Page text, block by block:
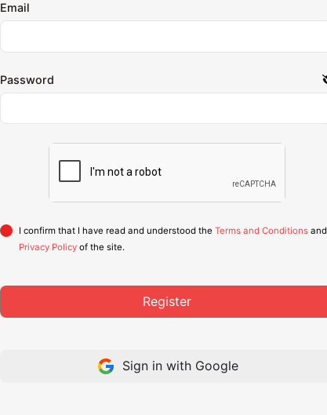
Email
Password
I confirm that I have read and understood the Terms and Conditionsand
Privacy Policyof the site.
Register
Sign in with Google